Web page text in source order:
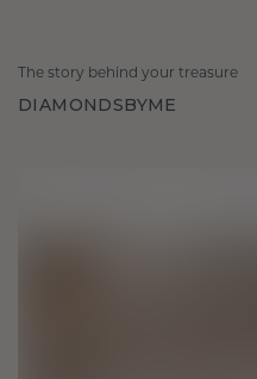
The story behind your treasure
DIAMONDSBYME